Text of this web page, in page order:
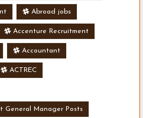
Abroad jobs
Accenture Recruitment
Accountant
ACTREC
General Manager Posts